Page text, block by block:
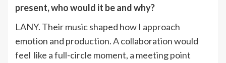
present, who would it be and why?
LANY. Their music shaped how I approach
emotion and production. A collaboration would
feel like a full-circle moment, a meeting point